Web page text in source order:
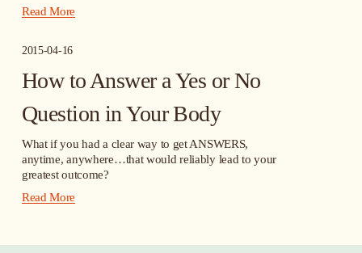
Read More
2015-04-16
How to Answer a Yes or No
Question in Your Body
What if you had a clear way to get ANSWERS,
anytime, anywhere…that would reliably lead to your
greatest outcome?
Read More